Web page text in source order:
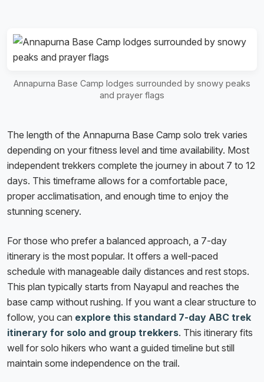
Annapurna Base Camp lodges surrounded by snowy peaks
and prayer flags
The length of the Annapurna Base Camp solo trek varies
depending on your fitness level and time availability. Most
independent trekkers complete the journey in about 7 to 12
days. This timeframe allows for a comfortable pace,
proper acclimatisation, and enough time to enjoy the
stunning scenery.
For those who prefer a balanced approach, a 7-day
itinerary is the most popular. It offers a well-paced
schedule with manageable daily distances and rest stops.
This plan typically starts from Nayapul and reaches the
base camp without rushing. If you want a clear structure to
follow, you can explore this standard 7-day ABC trek
itinerary for solo and group trekkers. This itinerary fits
well for solo hikers who want a guided timeline but still
maintain some independence on the trail.